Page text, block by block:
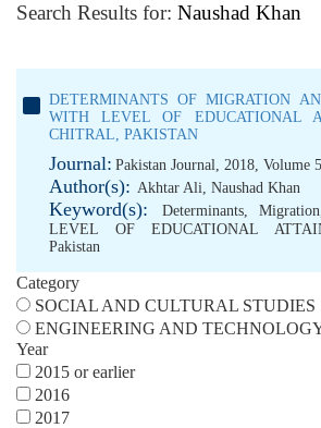
Search Results for: Naushad Khan
DETERMINANTS OF MIGRATION
WITH LEVEL OF EDUCATIONAL
CHITRAL, PAKISTAN
Journal: Pakistan Journal, 2018, Volume
Author(s): Akhtar Ali, Naushad Khan
Keyword(s): Determinants, Migration
LEVEL OF EDUCATIONAL
Pakistan
Category
SOCIAL AND CULTURAL STUDIES
ENGINEERING AND
Year
2015 or earlier
2016
2017